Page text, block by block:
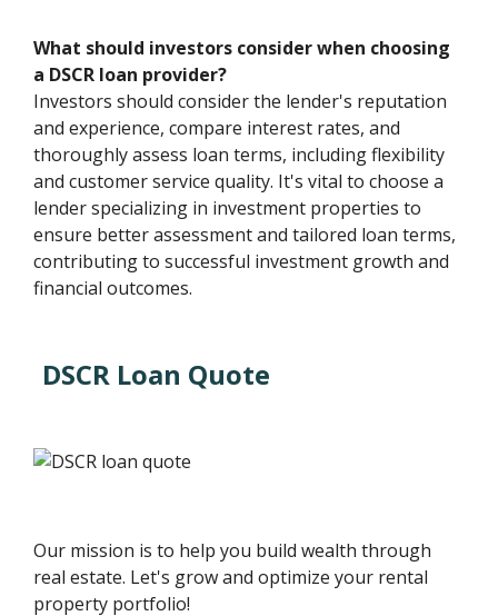
What should investors consider when choosing
a DSCR loan provider?
Investors should consider the lender's reputation
and experience, compare interest rates, and
thoroughly assess loan terms, including flexibility
and customer service quality. It's vital to choose a
lender specializing in investment properties to
ensure better assessment and tailored loan terms,
contributing to successful investment growth and
financial outcomes.
DSCR Loan Quote
Our mission is to help you build wealth through
real estate. Let's grow and optimize your rental
property portfolio!